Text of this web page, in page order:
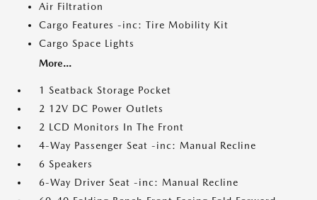
Air Filtration
Cargo Features -inc: Tire Mobility Kit
Cargo Space Lights
More...
1 Seatback Storage Pocket
2 12V DC Power Outlets
2 LCD Monitors In The Front
4-Way Passenger Seat -inc: Manual Recline
6 Speakers
6-Way Driver Seat -inc: Manual Recline